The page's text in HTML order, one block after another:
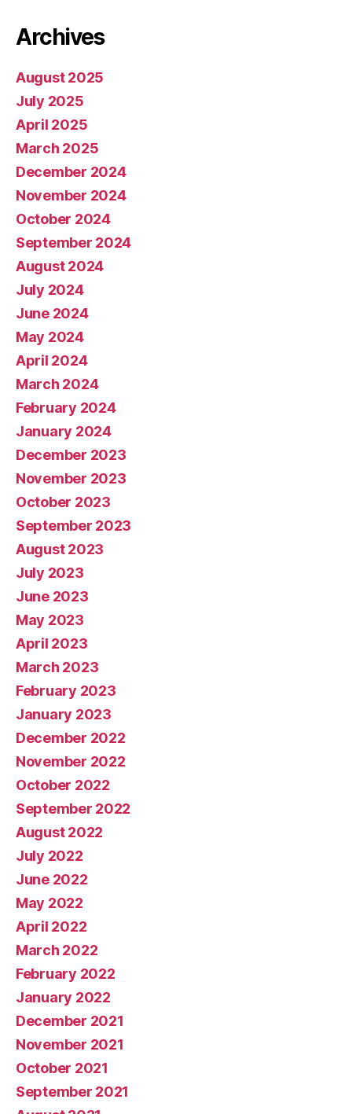
Archives
August 2025
July 2025
April 2025
March 2025
December 2024
November 2024
October 2024
September 2024
August 2024
July 2024
June 2024
May 2024
April 2024
March 2024
February 2024
January 2024
December 2023
November 2023
October 2023
September 2023
August 2023
July 2023
June 2023
May 2023
April 2023
March 2023
February 2023
January 2023
December 2022
November 2022
October 2022
September 2022
August 2022
July 2022
June 2022
May 2022
April 2022
March 2022
February 2022
January 2022
December 2021
November 2021
October 2021
September 2021